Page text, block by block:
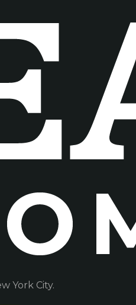
York City.